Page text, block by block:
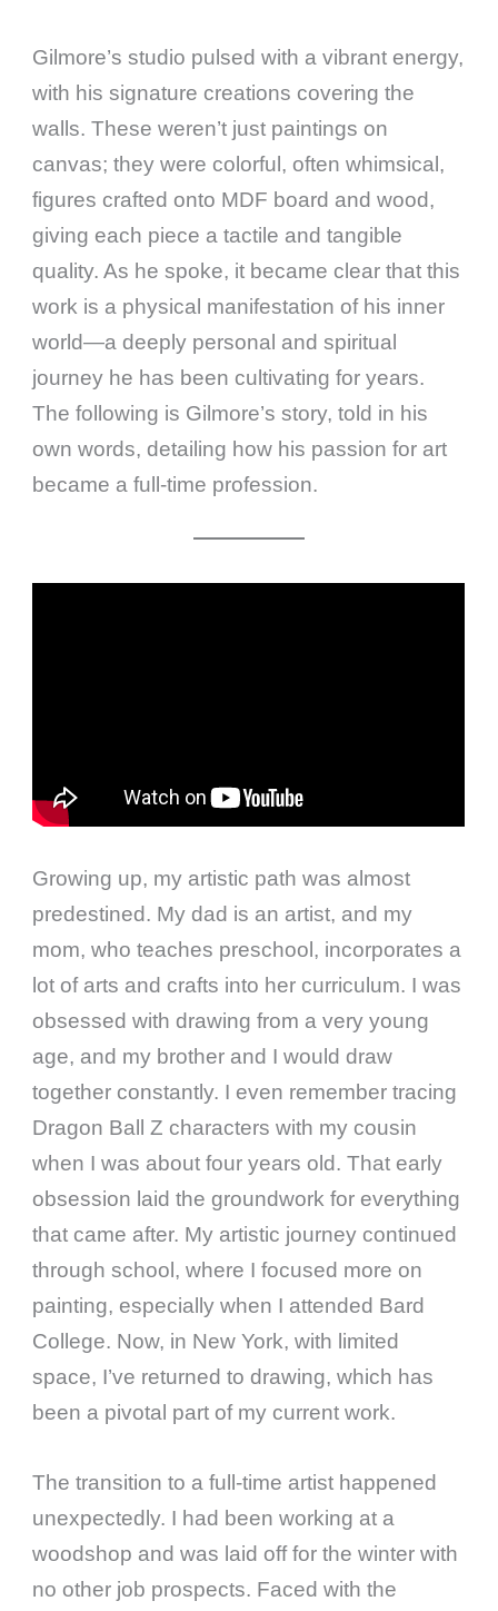
Gilmore’s studio pulsed with a vibrant energy,
with his signature creations covering the
walls. These weren’t just paintings on
canvas; they were colorful, often whimsical,
figures crafted onto MDF board and wood,
giving each piece a tactile and tangible
quality. As he spoke, it became clear that this
work is a physical manifestation of his inner
world—a deeply personal and spiritual
journey he has been cultivating for years.
The following is Gilmore’s story, told in his
own words, detailing how his passion for art
became a full-time profession.
Growing up, my artistic path was almost
predestined. My dad is an artist, and my
mom, who teaches preschool, incorporates a
lot of arts and crafts into her curriculum. I was
obsessed with drawing from a very young
age, and my brother and I would draw
together constantly. I even remember tracing
Dragon Ball Z characters with my cousin
when I was about four years old. That early
obsession laid the groundwork for everything
that came after. My artistic journey continued
through school, where I focused more on
painting, especially when I attended Bard
College. Now, in New York, with limited
space, I’ve returned to drawing, which has
been a pivotal part of my current work.
The transition to a full-time artist happened
unexpectedly. I had been working at a
woodshop and was laid off for the winter with
no other job prospects. Faced with the